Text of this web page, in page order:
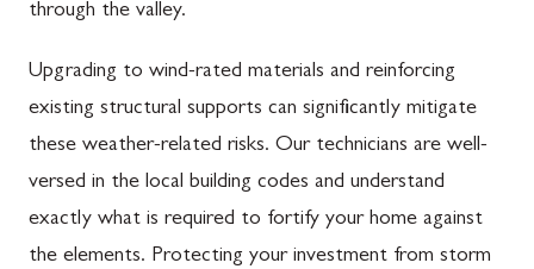
through the valley.
Upgrading to wind-rated materials and reinforcing
existing structural supports can significantly mitigate
these weather-related risks. Our technicians are well-
versed in the local building codes and understand
exactly what is required to fortify your home against
the elements. Protecting your investment from storm